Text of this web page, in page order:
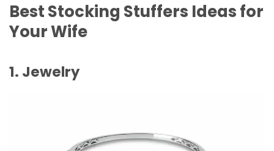
Best Stocking Stuffers Ideas for
Your Wife
1. Jewelry